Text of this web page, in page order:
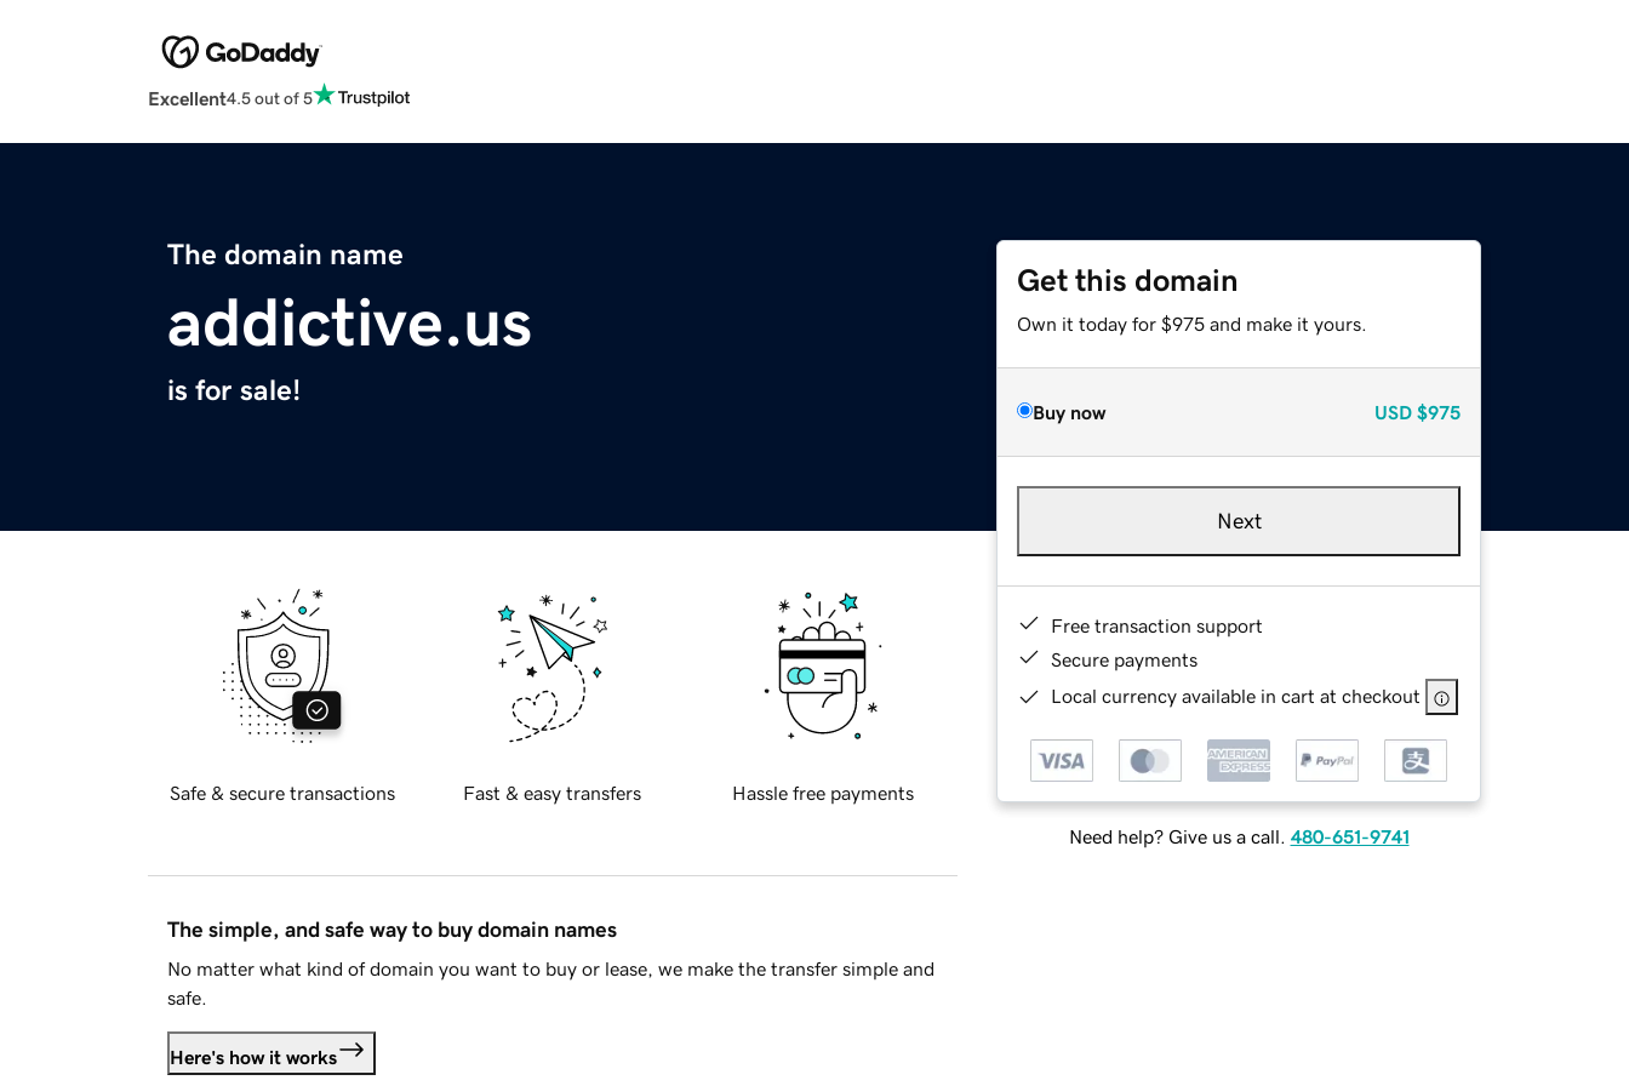
Excellent4.5 out of 5
The domain name
addictive.us
is for sale!
Get this domain
Own it today for $975 and make it yours.
Buy now USD $975
Next
Free transaction support
Secure payments
Local currency available in cart at checkout
Need help? Give us a call. 480-651-9741
Safe & secure transactions Fast & easy transfers Hassle free payments
The simple, and safe way to buy domain names
No matter what kind of domain you want to buy or lease, we make the transfer simple and
safe.
Here's how it works